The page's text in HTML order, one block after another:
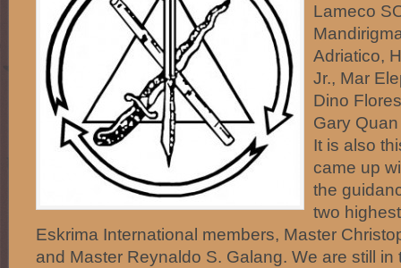
Lameco
Adriatico,
Jr., Mar
Dino
Gary
It is also
came up
the
two
Eskrima International members, Master
and Master Reynaldo S. Galang. We are still in